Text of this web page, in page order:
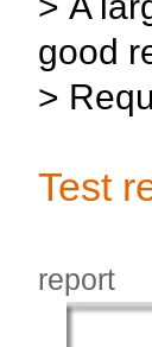
good
>
Test
report